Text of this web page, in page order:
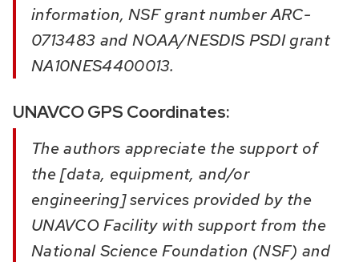
information, NSF grant number ARC-
0713483 and NOAA/NESDIS PSDI grant
NA10NES4400013.
UNAVCO GPS Coordinates:
The authors appreciate the support of
the [data, equipment, and/or
engineering] services provided by the
UNAVCO Facility with support from the
National Science Foundation (NSF) and